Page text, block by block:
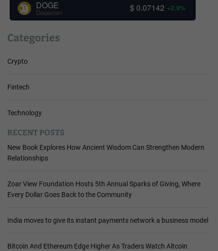
DOGE
Dogecoin $ 0.07142 +2.9%
Categories
Crypto
Fintech
Technology
RECENT POSTS
New Book Explores How Ancient Wisdom Can Strengthen Modern
Relationships
Zoar View Foundation Hosts 5th Annual Sparks of Giving, Where
Every Dollar Goes Back to the Community
India moves to give its instant payments network a business model
Bitcoin And Ethereum Edge Higher As Traders Watch Altcoin